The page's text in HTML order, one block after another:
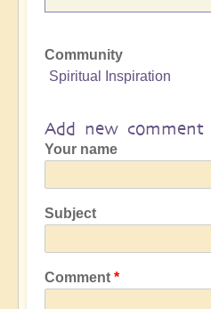
Community
Spiritual Inspiration
Add new comment
Your name
Subject
Comment